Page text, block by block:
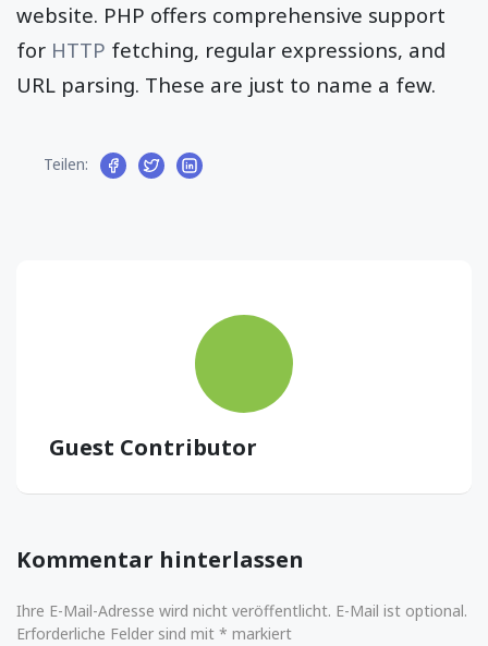
website. PHP offers comprehensive support
for HTTP fetching, regular expressions, and
URL parsing. These are just to name a few.
Teilen:
Guest Contributor
Kommentar hinterlassen
Ihre E-Mail-Adresse wird nicht veröffentlicht. E-Mail ist optional.
Erforderliche Felder sind mit * markiert